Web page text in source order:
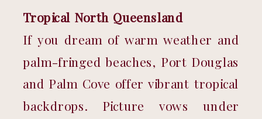
Tropical North Queensland
If you dream of warm weather and
palm-fringed beaches, Port Douglas
and Palm Cove offer vibrant tropical
backdrops. Picture vows under